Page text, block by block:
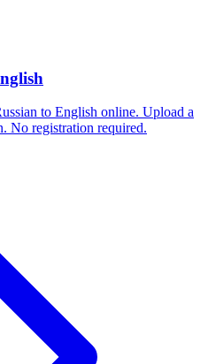
to English online. Upload a
No registration required.